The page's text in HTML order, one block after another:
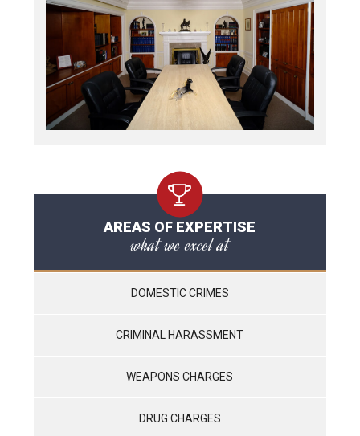
AREAS OF EXPERTISE
what we excel at
DOMESTIC CRIMES
CRIMINAL HARASSMENT
WEAPONS CHARGES
DRUG CHARGES